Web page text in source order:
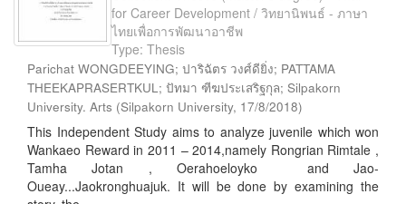
for Career Development / วิทยานิพนธ์ - ภาษา
ไทยเพื่อการพัฒนาอาชีพ
Type: Thesis
Parichat WONGDEEYING; ปาริฉัตร วงศ์ดียิ่ง; PATTAMA
THEEKAPRASERTKUL; ปัทมา ฑีฆประเสริฐกุล; Silpakorn
University. Arts (Silpakorn University, 17/8/2018)
This Independent Study aims to analyze juvenile which won
Wankaeo Reward in 2011 – 2014,namely Rongrian Rimtale ,
Tamha Jotan , Oerahoeloyko and Jao-
Oueay...Jaokronghuajuk. It will be done by examining the